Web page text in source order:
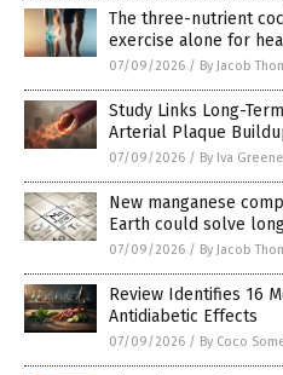
The three-nutrient
exercise alone for
07/09/2026 / By Jacob
Study Links Long-
Arterial Plaque
07/09/2026 / By Iva Greene
New manganese
Earth could solve
07/09/2026 / By Jacob
Review Identifies 16
Antidiabetic Effects
07/09/2026 / By Coco